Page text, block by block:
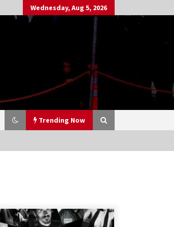
Wednesday, Aug 5, 2026
Trending Now
CSTS 2011: Can’t Stop The Serenity